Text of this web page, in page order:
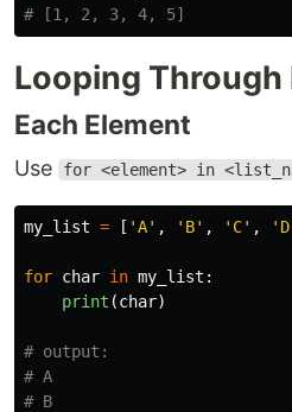
Looping Through
Each Element
Use for <element> in
my_list = [ 'A' , ' B' , ' C' , ' D
for char in my_list :
print (char)
# output:
# A
# B